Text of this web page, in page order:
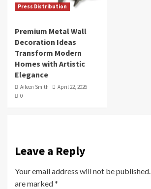
Press Distribution
Premium Metal Wall
Decoration Ideas
Transform Modern
Homes with Artistic
Elegance
Aileen Smith
April 22, 2026
0
Leave a Reply
Your email address will not be published.
are marked*